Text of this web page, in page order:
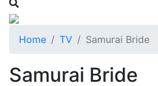
Home TV Samurai Bride
Samurai Bride